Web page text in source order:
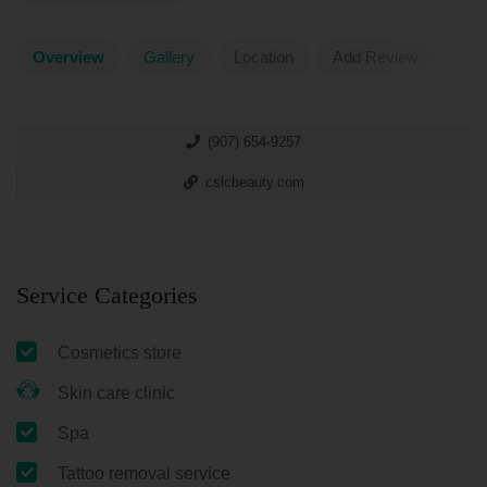
Overview Gallery
(907) 654-9257
cslcbeauty.com
Service Categories
Cosmetics store
Skin care clinic
Spa
Tattoo removal service